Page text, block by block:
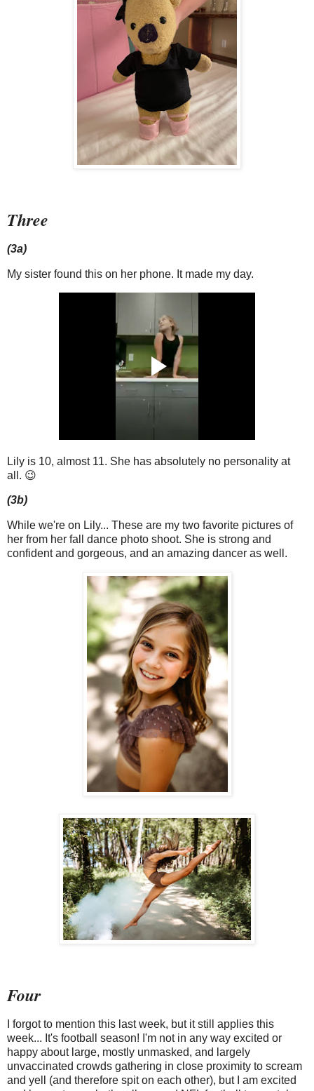
Three
(3a)
My sister found this on her phone. It made my day.
Lily is 10, almost 11. She has absolutely no personality at
all. 😉
(3b)
While we're on Lily... These are my two favorite pictures of
her from her fall dance photo shoot. She is strong and
confident and gorgeous, and an amazing dancer as well.
Four
I forgot to mention this last week, but it still applies this
week... It's football season! I'm not in any way excited or
happy about large, mostly unmasked, and largely
unvaccinated crowds gathering in close proximity to scream
and yell (and therefore spit on each other), but I am excited